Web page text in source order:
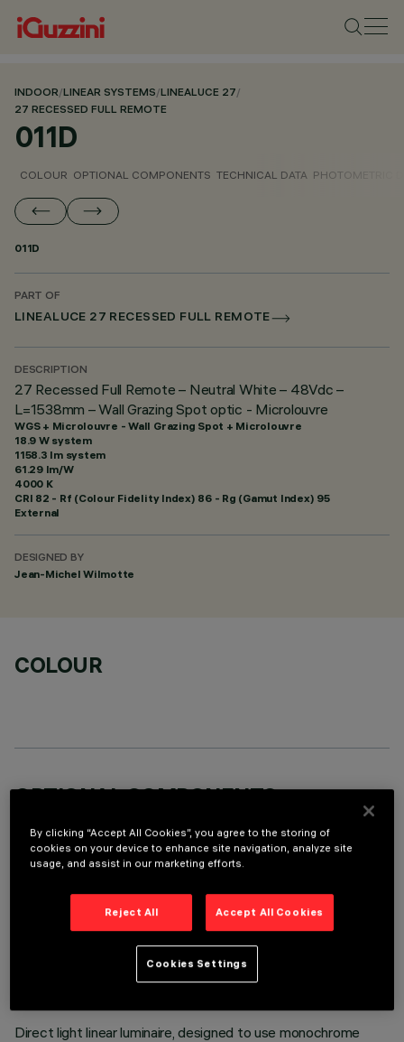
INDOOR/LINEAR SYSTEMS/LINEALUCE 27/
27 RECESSED FULL REMOTE
011D
COLOUR OPTIONAL COMPONENTS TECHNICAL DATA PHOTOMETRIC
011D
PART OF
LINEALUCE 27 RECESSED FULL REMOTE
DESCRIPTION
27 Recessed Full Remote – Neutral White – 48Vdc –
L=1538mm – Wall Grazing Spot optic - Microlouvre
WGS + Microlouvre - Wall Grazing Spot + Microlouvre
18.9 W system
1158.3 lm system
61.29 lm/W
4000 K
CRI 82 - Rf (Colour Fidelity Index) 86 - Rg (Gamut Index) 95
External
DESIGNED BY
Jean-Michel Wilmotte
COLOUR
OPTIONAL COMPONENTS
TECHNICAL DATA
Direct light linear luminaire, designed to use monochrome
By clicking “Accept All Cookies”, you agree to the storing of
cookies on your device to enhance site navigation, analyze site
usage, and assist in our marketing efforts.
Reject All Accept All Cookies
Cookies Settings